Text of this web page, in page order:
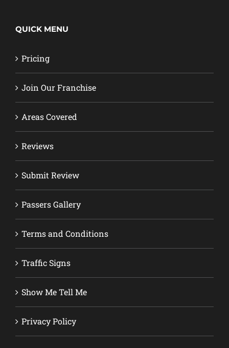
QUICK MENU
Pricing
Join Our Franchise
Areas Covered
Reviews
Submit Review
Passers Gallery
Terms and Conditions
Traffic Signs
Show Me Tell Me
Privacy Policy